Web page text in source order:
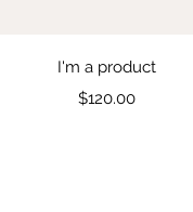
Quick View
I'm a product
Price
$120.00